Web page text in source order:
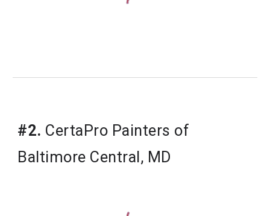
#2. CertaPro Painters of
Baltimore Central, MD